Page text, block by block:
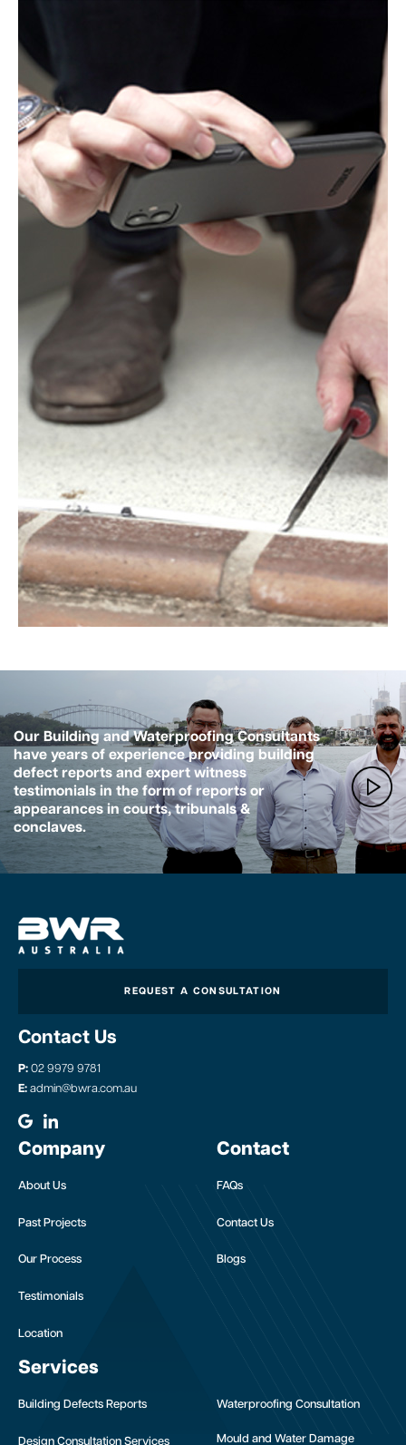
Our Building and Waterproofing Consultants
have years of experience providing building
defect reports and expert witness
testimonials in the form of reports or
appearances in courts, tribunals &
conclaves.
REQUEST A CONSULTATION
Contact Us
P: 02 9979 9781
E: admin@bwra.com.au
Company
About Us
Past Projects
Our Process
Testimonials
Location
Services
Building Defects Reports Waterproofing Consultation
Design Consultation Services Mould and Water Damage
Contact
FAQs
Contact Us
Blogs